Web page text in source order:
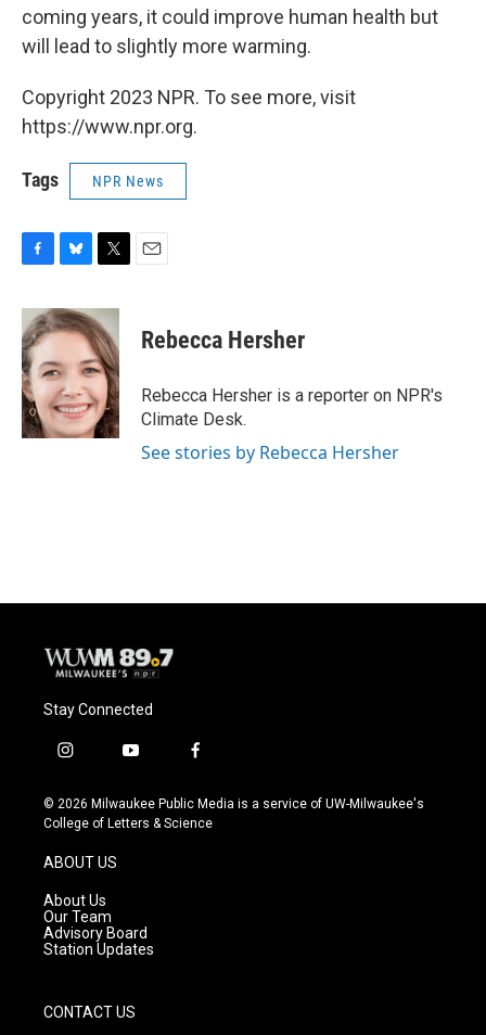
coming years, it could improve human health but
will lead to slightly more warming.
Copyright 2023 NPR. To see more, visit
https://www.npr.org.
Tags NPR News
c
e
b
o
o
k
u
e
k
y
i
t
t
e
r
Rebecca Hersher
Rebecca Hersher is a reporter on NPR's
Climate Desk.
See stories by Rebecca Hersher
Stay Connected
i
s
t
g
r
a
m
y
u
t
f
c
e
© 2026 Milwaukee Public Media is a service of UW-Milwaukee's
College of Letters & Science
ABOUT US
About Us
Our Team
Advisory Board
Station Updates
CONTACT US